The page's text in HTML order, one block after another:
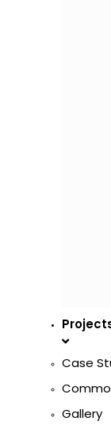
Case
Gallery